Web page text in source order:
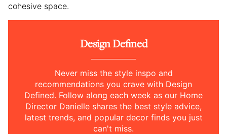
cohesive space.
Design Defined
Never miss the style inspo and
recommendations you crave with Design
Defined. Follow along each week as our Home
Director Danielle shares the best style advice,
latest trends, and popular decor finds you just
can't miss.